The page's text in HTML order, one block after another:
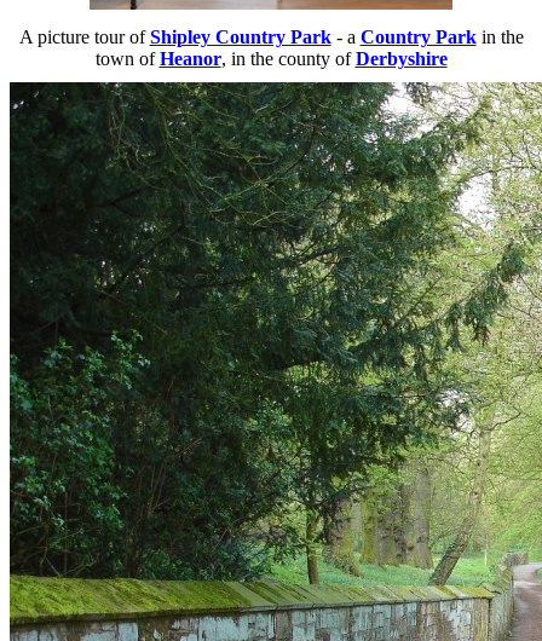
A picture tour ofShipley Country Park- a Country Parkin the
town ofHeanor, in the county ofDerbyshire